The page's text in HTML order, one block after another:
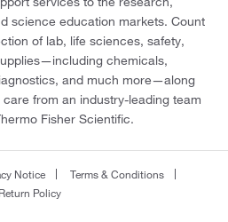
science education markets. Count
of lab, life sciences, safety,
chemicals,
and much more—along
from an industry-leading team
Fisher Scientific.
Notice
Terms & Conditions
Return Policy